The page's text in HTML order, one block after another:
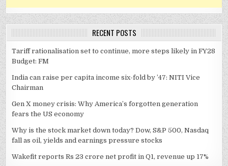
RECENT POSTS
Tariff rationalisation set to continue, more steps likely in FY28
Budget: FM
India can raise per capita income six-fold by ’47: NITI Vice
Chairman
Gen X money crisis: Why America’s forgotten generation
fears the US economy
Why is the stock market down today? Dow, S&P 500, Nasdaq
fall as oil, yields and earnings pressure stocks
Wakefit reports Rs 23 crore net profit in Q1, revenue up 17%